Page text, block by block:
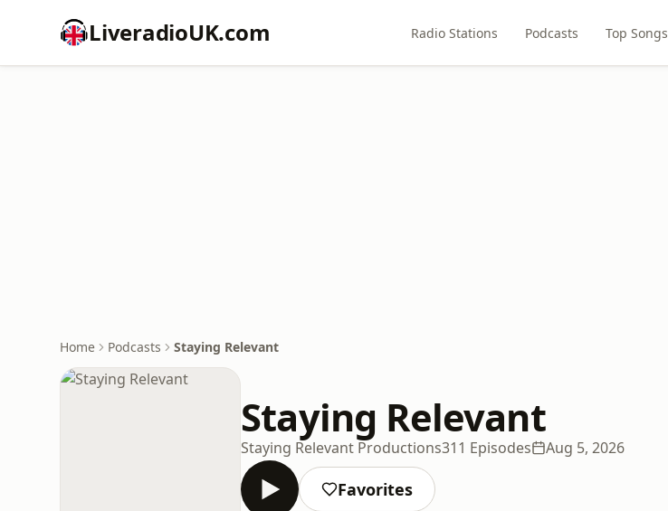
LiveradioUK.com Radio Stations Podcasts Top Songs
Home Podcasts Staying Relevant
Staying Relevant
Staying Relevant Productions311 Episodes Aug 5, 2026
Favorites